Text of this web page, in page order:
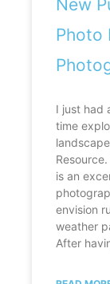
New
Photo
I just had
time
is an
envision
weather
After